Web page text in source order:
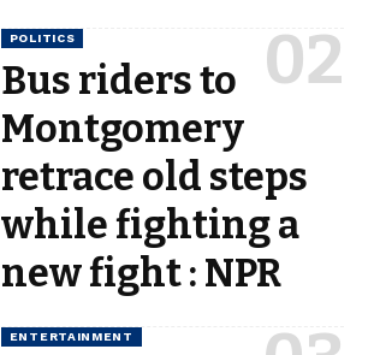
POLITICS
Bus riders to
Montgomery
retrace old steps
while fighting a
new fight : NPR
ENTERTAINMENT